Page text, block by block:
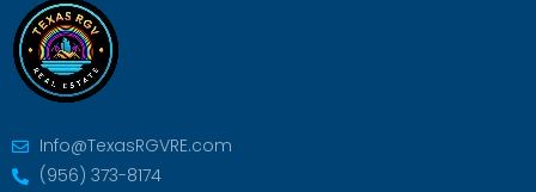
Info@TexasRGVRE.com
(956) 373-8174